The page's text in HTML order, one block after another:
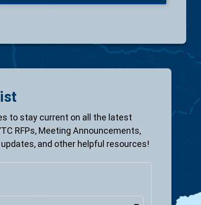
to stay current on all the latest
RFPs, Meeting Announcements,
and other helpful resources!